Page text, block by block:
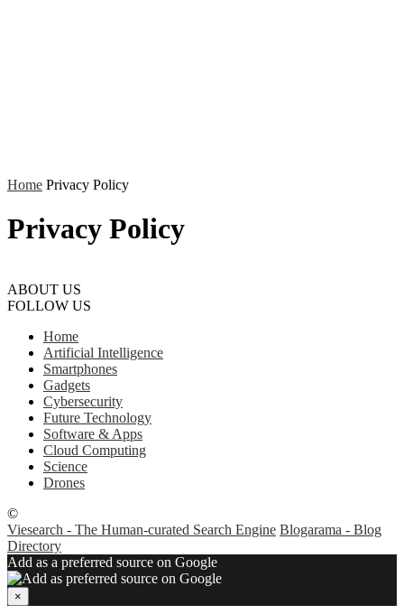
Home Privacy Policy
Privacy Policy
ABOUT US
FOLLOW US
Home
Artificial Intelligence
Smartphones
Gadgets
Cybersecurity
Future Technology
Software & Apps
Cloud Computing
Science
Drones
©
Viesearch - The Human-curated Search Engine Blogarama - Blog
Directory
Add as a preferred source on Google
×